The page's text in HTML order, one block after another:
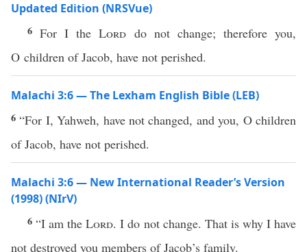
Updated Edition (NRSVue)
6For I theLord do not change; therefore you,
O children of Jacob, have not perished.
Malachi 3:6 — The Lexham English Bible (LEB)
6“For I, Yahweh, have not changed, and you, O children
of Jacob, have not perished.
Malachi 3:6 — New International Reader’s Version
(1998) (NIrV)
6“I am theLord. I do not change. That is why I have
not destroyed you members of Jacob’s family.